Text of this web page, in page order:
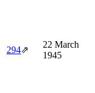
294⇗
22 March
1945